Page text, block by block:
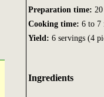
Preparation time:
Cooking time: 6 to 7
Yield: 6 servings (4
Ingredients